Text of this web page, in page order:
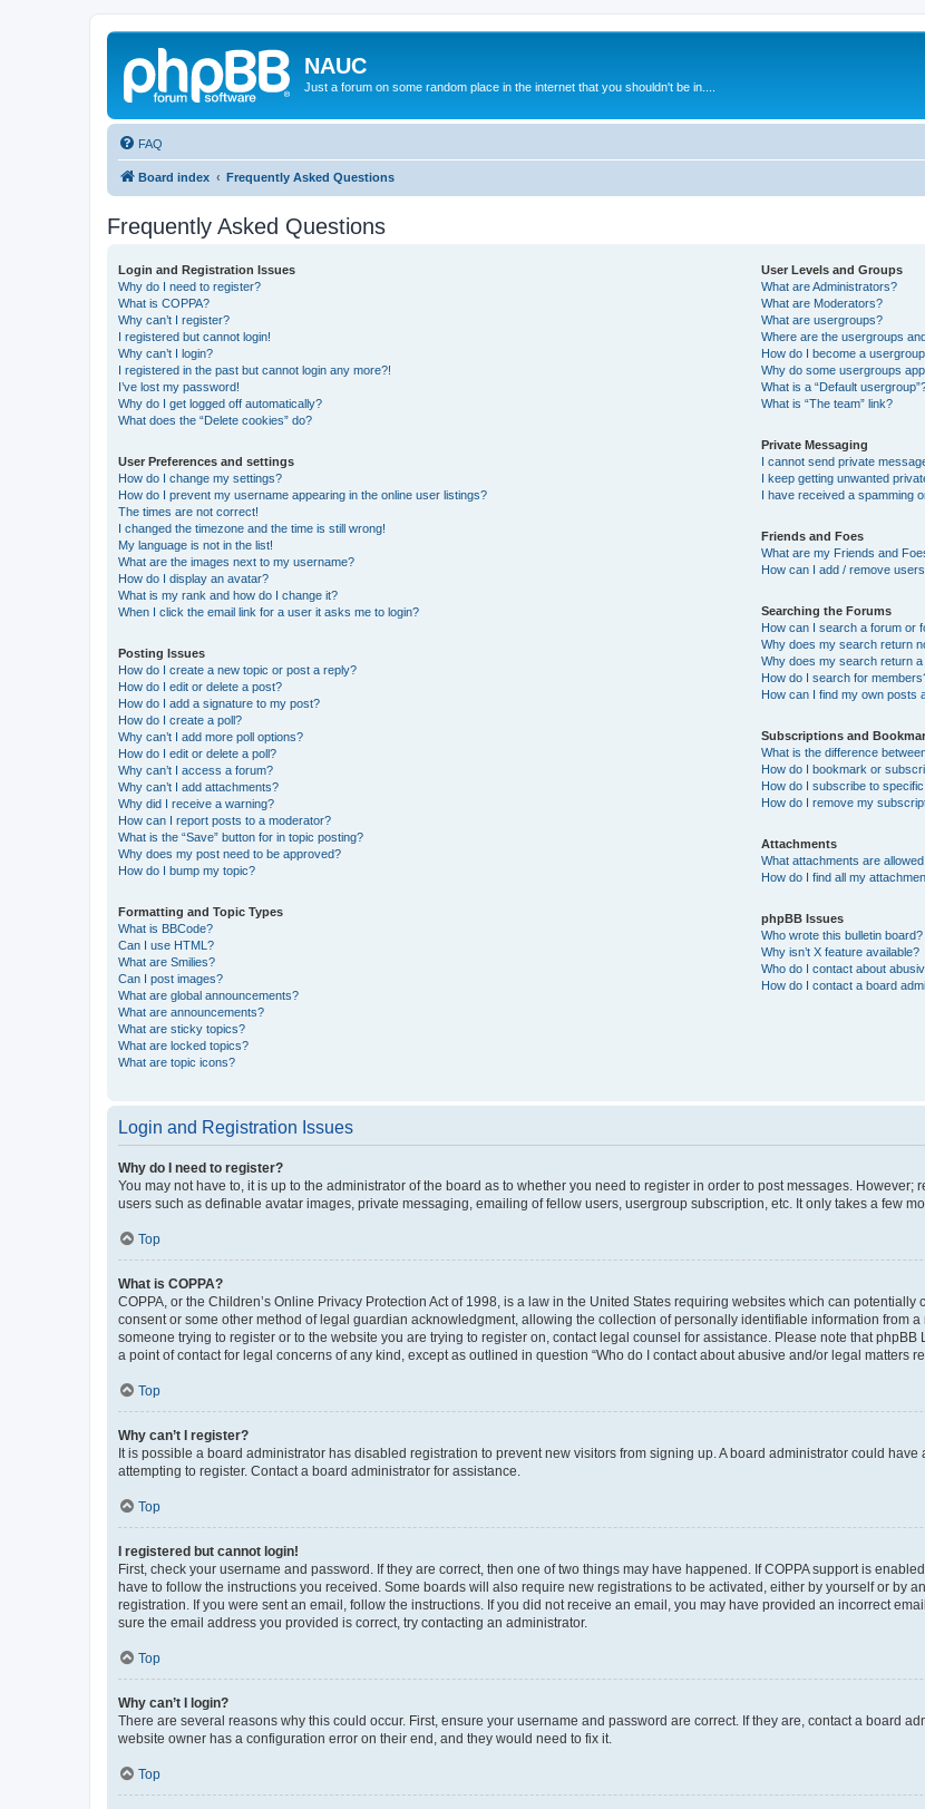
NAUC
Just a forum on some random place in the internet that you shouldn't be in....
FAQ
Board index Frequently Asked Questions
Frequently Asked Questions
Login and Registration Issues
Why do I need to register?
What is COPPA?
Why can’t I register?
I registered but cannot login!
Why can’t I login?
I registered in the past but cannot login any more?!
I’ve lost my password!
Why do I get logged off automatically?
What does the “Delete cookies” do?
User Preferences and settings
How do I change my settings?
How do I prevent my username appearing in the online user listings?
The times are not correct!
I changed the timezone and the time is still wrong!
My language is not in the list!
What are the images next to my username?
How do I display an avatar?
What is my rank and how do I change it?
When I click the email link for a user it asks me to login?
Posting Issues
How do I create a new topic or post a reply?
How do I edit or delete a post?
How do I add a signature to my post?
How do I create a poll?
Why can’t I add more poll options?
How do I edit or delete a poll?
Why can’t I access a forum?
Why can’t I add attachments?
Why did I receive a warning?
How can I report posts to a moderator?
What is the “Save” button for in topic posting?
Why does my post need to be approved?
How do I bump my topic?
Formatting and Topic Types
What is BBCode?
Can I use HTML?
What are Smilies?
Can I post images?
What are global announcements?
What are announcements?
What are sticky topics?
What are locked topics?
What are topic icons?
User Levels and Groups
What are Administrators?
What are Moderators?
What are usergroups?
Where are the usergroups
How do I become a
Why do some usergroups
What is a “Default
What is “The team” link?
Private Messaging
I cannot send private
I keep getting unwanted
I have received a spamming
Friends and Foes
What are my Friends and
How can I add / remove
Searching the Forums
How can I search a forum or
Why does my search return
Why does my search return
How do I search for
How can I find my own posts
Subscriptions and
What is the difference
How do I bookmark or
How do I subscribe to
How do I remove my
Attachments
What attachments are
How do I find all my
phpBB Issues
Who wrote this bulletin board?
Why isn’t X feature available?
Who do I contact about
How do I contact a board
Login and Registration Issues
Why do I need to register?
You may not have to, it is up to the administrator of the board as to whether you need to register in order to post messages.
users such as definable avatar images, private messaging, emailing of fellow users, usergroup subscription, etc. It only takes a few
Top
What is COPPA?
COPPA, or the Children’s Online Privacy Protection Act of 1998, is a law in the United States requiring websites which can
consent or some other method of legal guardian acknowledgment, allowing the collection of personally identifiable information from
someone trying to register or to the website you are trying to register on, contact legal counsel for assistance. Please note that
a point of contact for legal concerns of any kind, except as outlined in question “Who do I contact about abusive and/or legal matters
Top
Why can’t I register?
It is possible a board administrator has disabled registration to prevent new visitors from signing up. A board administrator could
attempting to register. Contact a board administrator for assistance.
Top
I registered but cannot login!
First, check your username and password. If they are correct, then one of two things may have happened. If COPPA support is
have to follow the instructions you received. Some boards will also require new registrations to be activated, either by yourself or by
registration. If you were sent an email, follow the instructions. If you did not receive an email, you may have provided an incorrect
sure the email address you provided is correct, try contacting an administrator.
Top
Why can’t I login?
There are several reasons why this could occur. First, ensure your username and password are correct. If they are, contact a board
website owner has a configuration error on their end, and they would need to fix it.
Top